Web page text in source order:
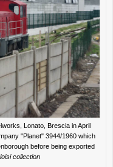
Lonato, Brescia in April
"Planet" 3944/1960 which
before being exported
collection